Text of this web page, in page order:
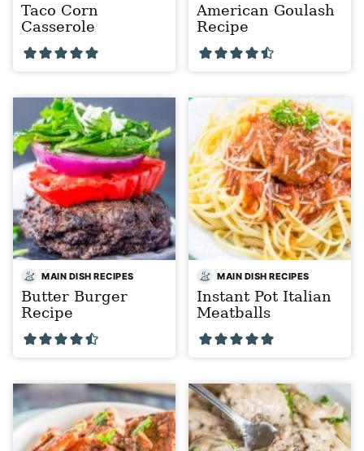
Taco Corn
Casserole
American Goulash
Recipe
MAIN DISH RECIPES
Butter Burger
Recipe
MAIN DISH RECIPES
Instant Pot Italian
Meatballs